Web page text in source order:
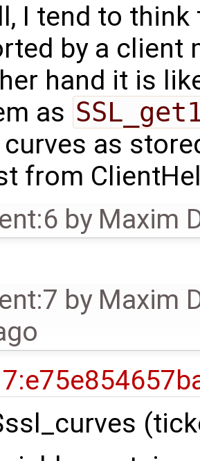
I tend to
by a client
hand it is
as
as
from
by Maxim
by Maxim